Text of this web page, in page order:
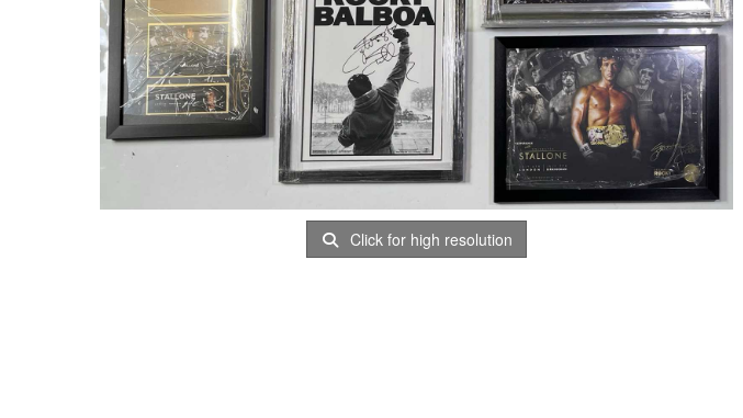
Click for high resolution